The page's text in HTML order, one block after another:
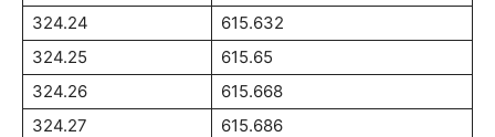
324.24
615.632
324.25
615.65
324.26
615.668
324.27
615.686